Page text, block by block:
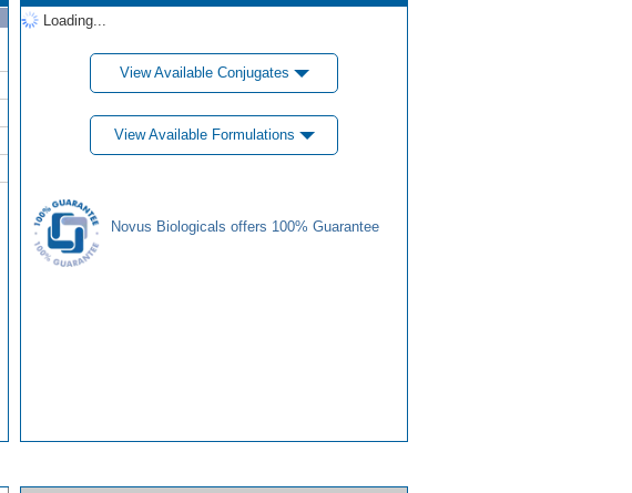
Loading...
View Available Conjugates
View Available Formulations
Novus Biologicals offers 100% Guarantee